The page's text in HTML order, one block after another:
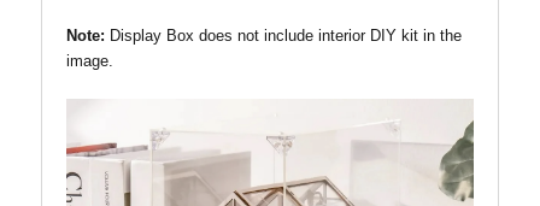
Note: Display Box does not include interior DIY kit in the
image.